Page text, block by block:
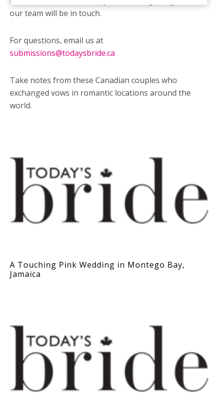
our team will be in touch.
For questions, email us at
submissions@todaysbride.ca
Take notes from these Canadian couples who
exchanged vows in romantic locations around the
world.
A Touching Pink Wedding in Montego Bay,
Jamaica